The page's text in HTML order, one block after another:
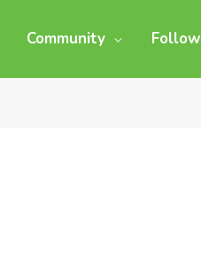
Community Follow